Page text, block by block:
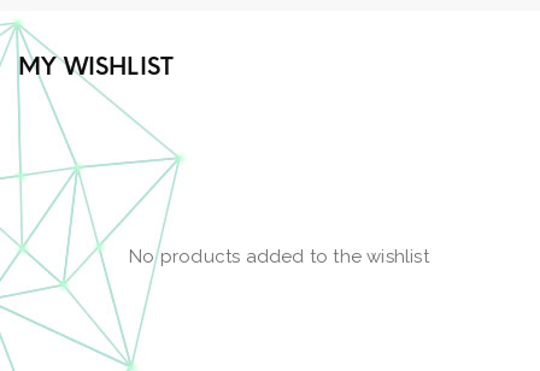
MY WISHLIST
No products added to the wishlist